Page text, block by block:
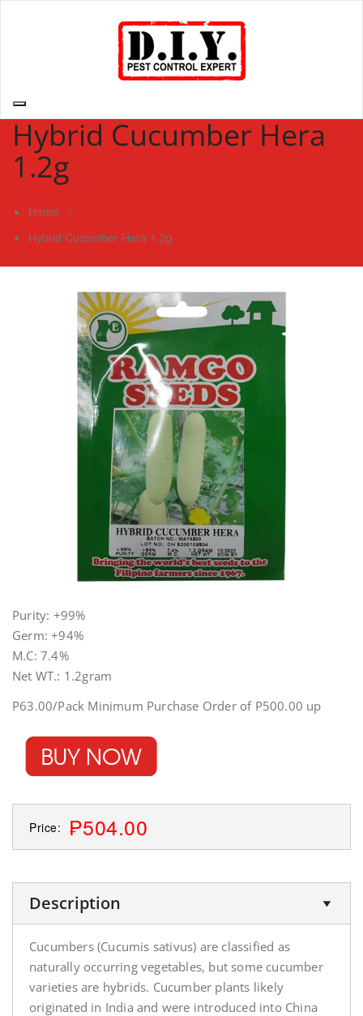
D.I.Y. Pest Control Expert | Do It Yourself Pest Control Expert
| Pest Control Services Philippines
Hybrid Cucumber Hera
1.2g
Home /
Hybrid Cucumber Hera 1.2g
Purity: +99%
Germ: +94%
M.C: 7.4%
Net WT.: 1.2gram
P63.00/Pack Minimum Purchase Order of P500.00 up
Price: ₱504.00
Description
Cucumbers (Cucumis sativus) are classified as
naturally occurring vegetables, but some cucumber
varieties are hybrids. Cucumber plants likely
originated in India and were introduced into China